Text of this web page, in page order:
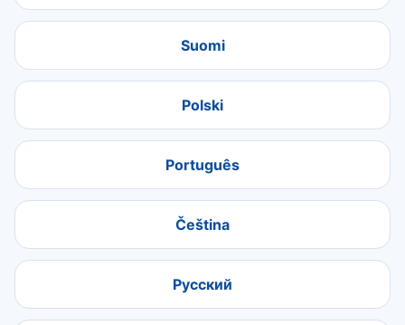
Suomi
Polski
Português
Čeština
Русский